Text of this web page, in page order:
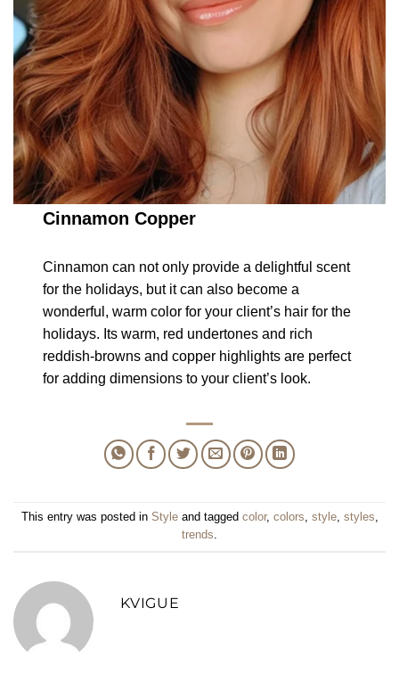
Cinnamon Copper
Cinnamon can not only provide a delightful scent
for the holidays, but it can also become a
wonderful, warm color for your client’s hair for the
holidays. Its warm, red undertones and rich
reddish-browns and copper highlights are perfect
for adding dimensions to your client’s look.
This entry was posted in Styleand tagged color, colors, style, styles,
trends.
KVIGUE